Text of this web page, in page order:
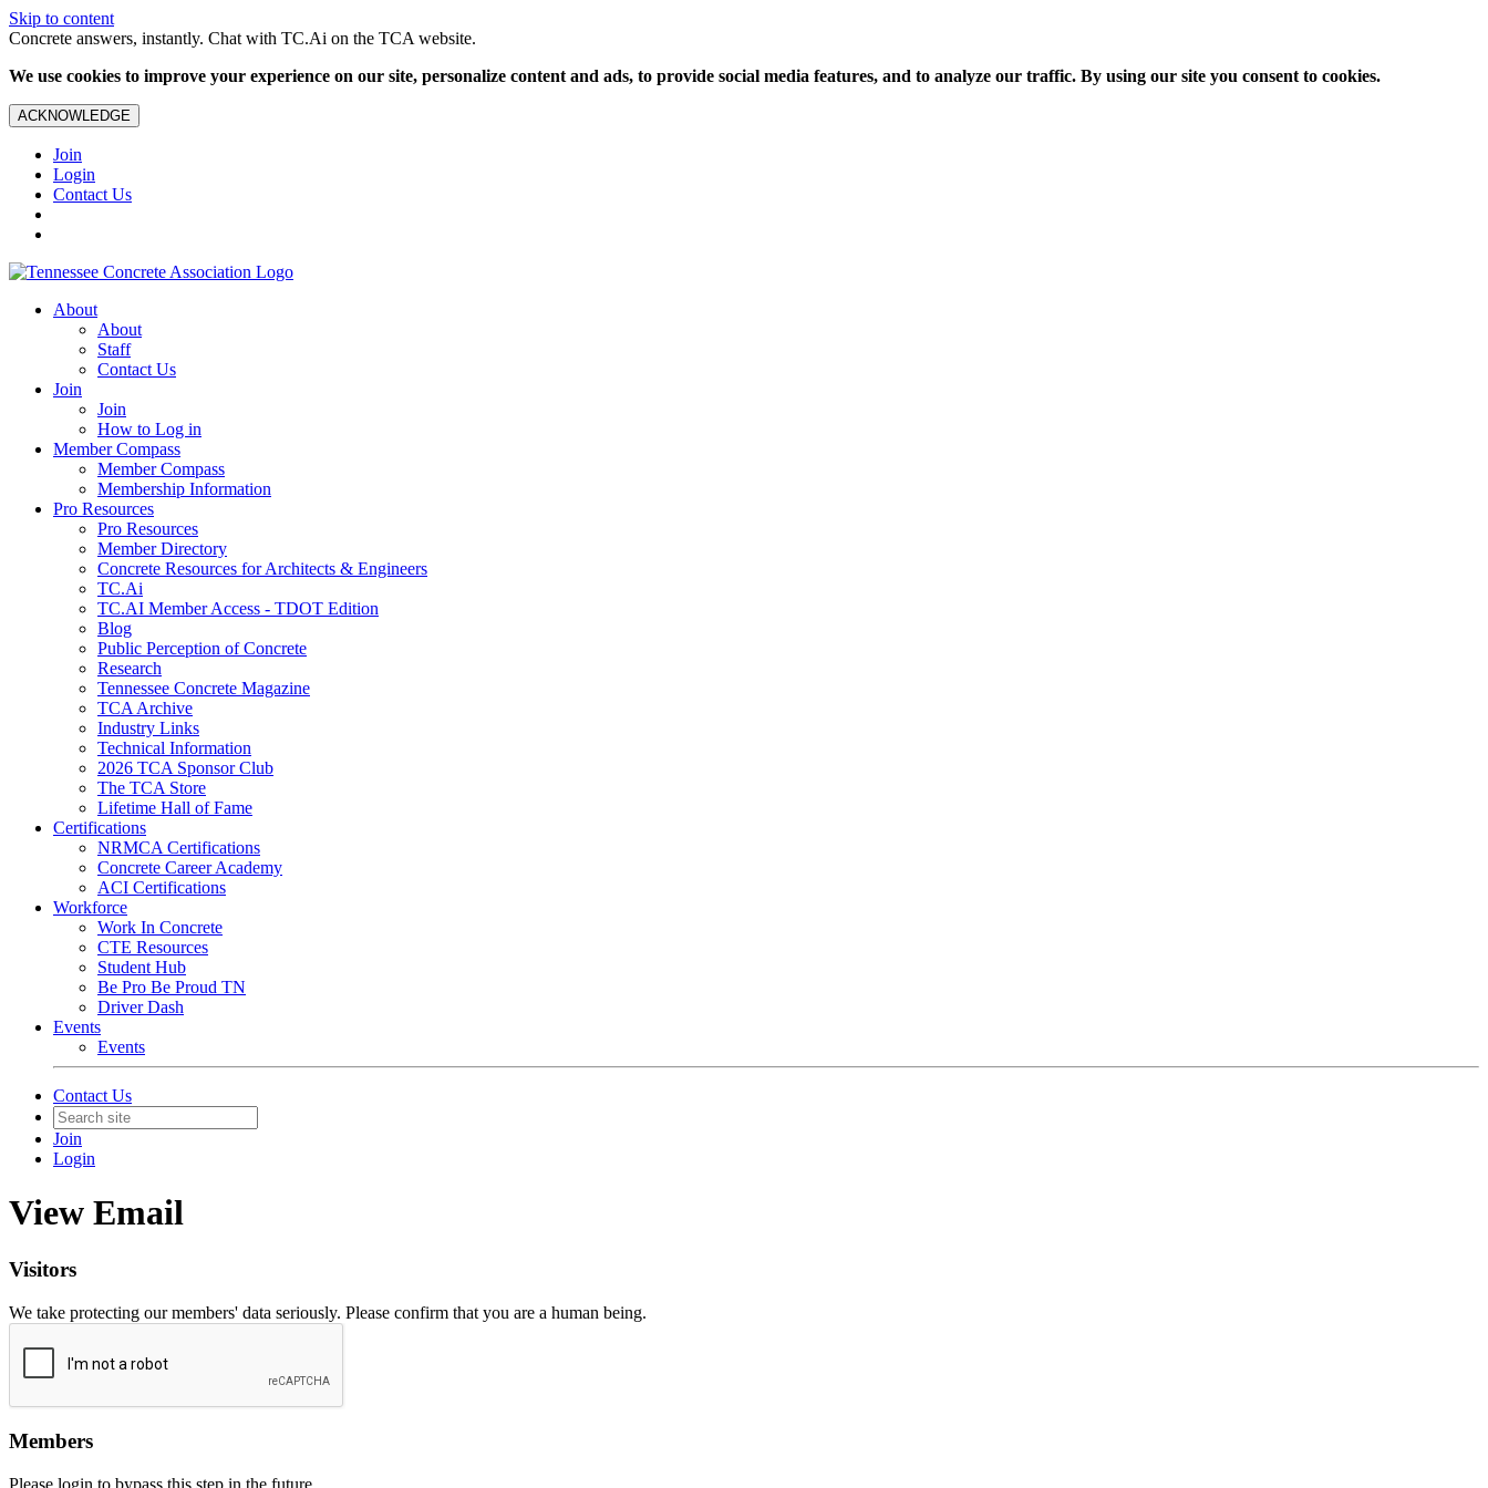
Skip to content
Concrete answers, instantly. Chat with TC.Ai on the TCA website.
We use cookies to improve your experience on our site, personalize content and ads, to provide social media features, and to analyze our traffic. By using our site you consent to cookies.
ACKNOWLEDGE
Join
Login
Contact Us
About
About
Staff
Contact Us
Join
Join
How to Log in
Member Compass
Member Compass
Membership Information
Pro Resources
Pro Resources
Member Directory
Concrete Resources for Architects & Engineers
TC.Ai
TC.AI Member Access - TDOT Edition
Blog
Public Perception of Concrete
Research
Tennessee Concrete Magazine
TCA Archive
Industry Links
Technical Information
2026 TCA Sponsor Club
The TCA Store
Lifetime Hall of Fame
Certifications
NRMCA Certifications
Concrete Career Academy
ACI Certifications
Workforce
Work In Concrete
CTE Resources
Student Hub
Be Pro Be Proud TN
Driver Dash
Events
Events
Contact Us
Join
Login
View Email
Visitors
We take protecting our members' data seriously. Please confirm that you are a human being.
Members
Please login to bypass this step in the future.